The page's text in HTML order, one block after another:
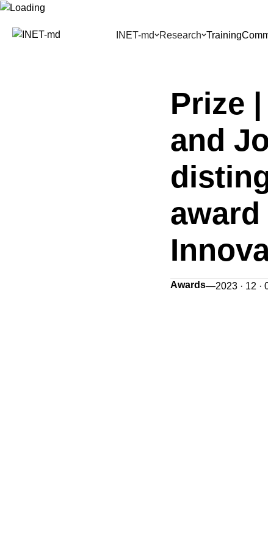
Skip
content
INET-md Research Training
Prize
and
Awards—2023 · 12 ·